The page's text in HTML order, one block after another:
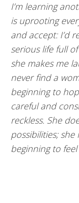
I’m learning
is uprooting
and accept: I’d
serious life full
she makes me
never find a
beginning to
careful and
reckless. She
possibilities; she
beginning to